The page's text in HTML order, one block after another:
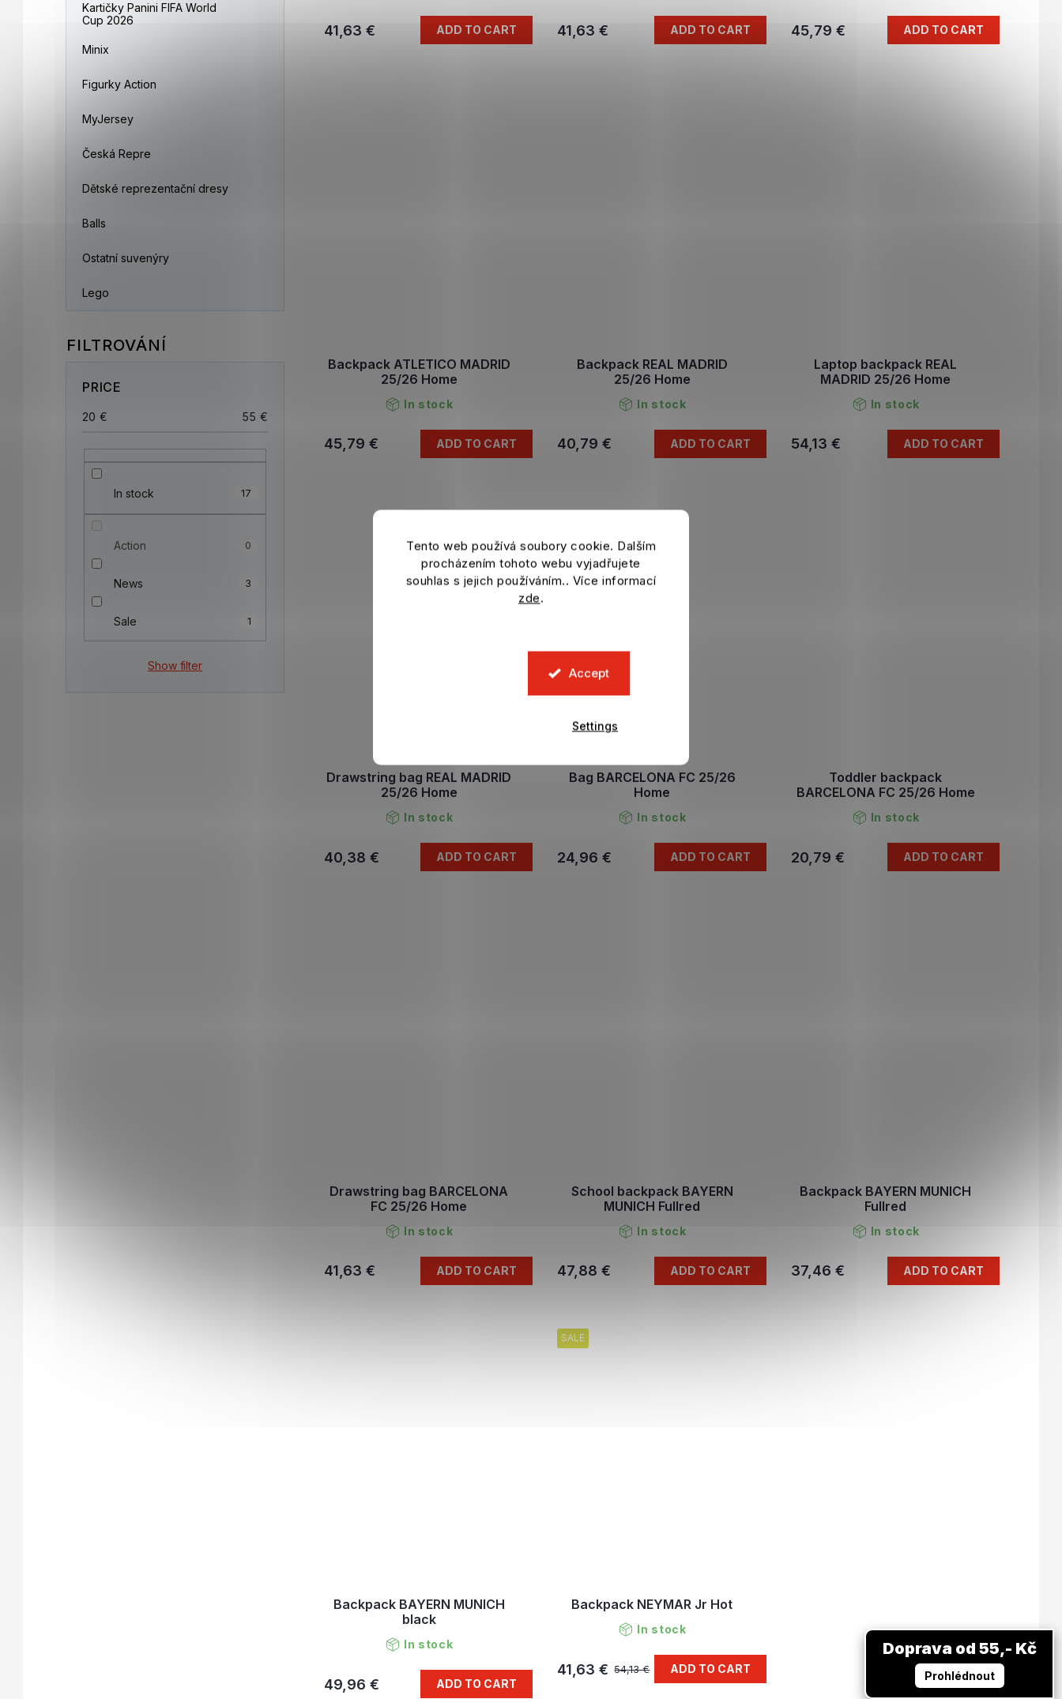
Tento web používá soubory cookie. Dalším
procházením tohoto webu vyjadřujete
souhlas s jejich používáním.. Více informací
zde.
Accept
Settings
Kartičky Panini FIFA World
Cup 2026
Minix
Figurky Action
MyJersey
Česká Repre
Dětské reprezentační dresy
Balls
Ostatní suvenýry
Lego
PRICE
20 € 55 €
In stock 17
Action 0
News 3
Sale 1
Show filter
41,63 € ADD TO CART 41,63 € ADD TO CART 45,79 € ADD TO CART
Backpack ATLETICO MADRID
25/26 Home
In stock
45,79 € ADD TO CART
Backpack REAL MADRID
25/26 Home
In stock
40,79 € ADD TO CART
Laptop backpack REAL
MADRID 25/26 Home
In stock
54,13 € ADD TO CART
Drawstring bag REAL MADRID
25/26 Home
In stock
40,38 € ADD TO CART
Bag BARCELONA FC 25/26
Home
In stock
24,96 € ADD TO CART
Toddler backpack
BARCELONA FC 25/26 Home
In stock
20,79 € ADD TO CART
Drawstring bag BARCELONA
FC 25/26 Home
In stock
41,63 € ADD TO CART
School backpack BAYERN
MUNICH Fullred
In stock
47,88 € ADD TO CART
Backpack BAYERN MUNICH
Fullred
In stock
37,46 € ADD TO CART
Backpack BAYERN MUNICH
black
In stock
49,96 € ADD TO CART
SALE
Backpack NEYMAR Jr Hot
In stock
54,13 €
41,63 € ADD TO CART
Doprava od 55,- Kč
Prohlédnout